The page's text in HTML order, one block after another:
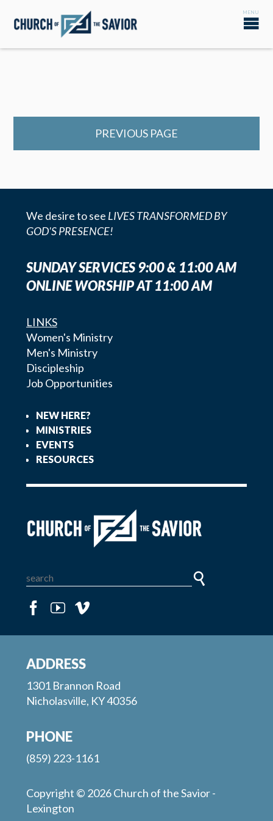
PREVIOUS PAGE
We desire to see LIVES TRANSFORMED BY
GOD'S PRESENCE!
SUNDAY SERVICES 9:00 & 11:00 AM
ONLINE WORSHIP AT 11:00 AM
LINKS
Women's Ministry
Men's Ministry
Discipleship
Job Opportunities
NEW HERE?
MINISTRIES
EVENTS
RESOURCES
ADDRESS
1301 Brannon Road
Nicholasville, KY 40356
PHONE
(859) 223-1161
Copyright © 2026 Church of the Savior -
Lexington